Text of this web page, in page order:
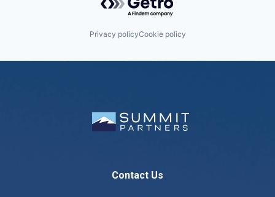
Privacy policyCookie policy
Contact Us